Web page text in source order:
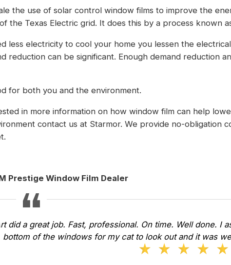
the use of solar control window films to improve the
the Texas Electric grid. It does this by a process known
less electricity to cool your home you lessen the
reduction can be significant. Enough demand reduction
for both you and the environment.
in more information on how window film can help
contact us at Starmor. We provide no-obligation
Prestige Window Film Dealer
did a great job. Fast, professional. On time. Well done. I
bottom of the windows for my cat to look out and it was